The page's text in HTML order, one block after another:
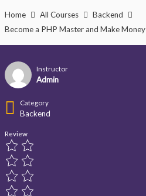
Home All Courses
Backend
Become a PHP Master and Make Money
Instructor
Admin
Category
Backend
Review